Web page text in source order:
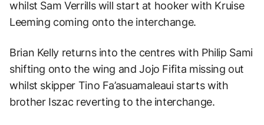
whilst Sam Verrills will start at hooker with Kruise
Leeming coming onto the interchange.
Brian Kelly returns into the centres with Philip Sami
shifting onto the wing and Jojo Fifita missing out
whilst skipper Tino Fa’asuamaleaui starts with
brother Iszac reverting to the interchange.